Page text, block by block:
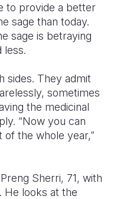
to provide a better
sage than today.
sage is betraying
less.
sides. They admit
sometimes
the medicinal
“Now you can
the whole year,”
Sherri, 71, with
He looks at the